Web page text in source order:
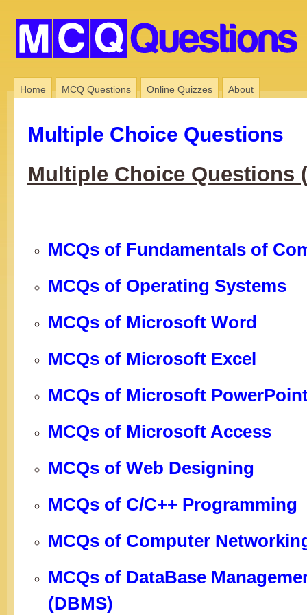
Home MCQ Questions Online Quizzes About
Multiple Choice Questions
Multiple Choice Questions
MCQs of Fundamentals of
MCQs of Operating Systems
MCQs of Microsoft Word
MCQs of Microsoft Excel
MCQs of Microsoft
MCQs of Microsoft Access
MCQs of Web Designing
MCQs of C/C++ Programming
MCQs of Computer
MCQs of DataBase
(DBMS)